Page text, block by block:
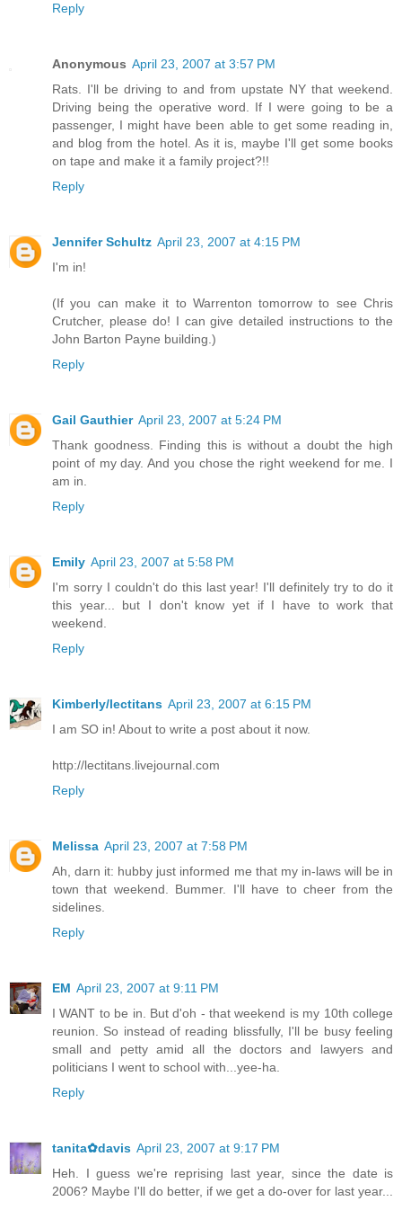
Reply
Anonymous April 23, 2007 at 3:57 PM
Rats. I'll be driving to and from upstate NY that weekend.
Driving being the operative word. If I were going to be a
passenger, I might have been able to get some reading in,
and blog from the hotel. As it is, maybe I'll get some books
on tape and make it a family project?!!
Reply
Jennifer Schultz April 23, 2007 at 4:15 PM
I'm in!
(If you can make it to Warrenton tomorrow to see Chris
Crutcher, please do! I can give detailed instructions to the
John Barton Payne building.)
Reply
Gail Gauthier April 23, 2007 at 5:24 PM
Thank goodness. Finding this is without a doubt the high
point of my day. And you chose the right weekend for me. I
am in.
Reply
Emily April 23, 2007 at 5:58 PM
I'm sorry I couldn't do this last year! I'll definitely try to do it
this year... but I don't know yet if I have to work that
weekend.
Reply
Kimberly/lectitans April 23, 2007 at 6:15 PM
I am SO in! About to write a post about it now.
http://lectitans.livejournal.com
Reply
Melissa April 23, 2007 at 7:58 PM
Ah, darn it: hubby just informed me that my in-laws will be in
town that weekend. Bummer. I'll have to cheer from the
sidelines.
Reply
EM April 23, 2007 at 9:11 PM
I WANT to be in. But d'oh - that weekend is my 10th college
reunion. So instead of reading blissfully, I'll be busy feeling
small and petty amid all the doctors and lawyers and
politicians I went to school with...yee-ha.
Reply
tanita✿davis April 23, 2007 at 9:17 PM
Heh. I guess we're reprising last year, since the date is
2006? Maybe I'll do better, if we get a do-over for last year...